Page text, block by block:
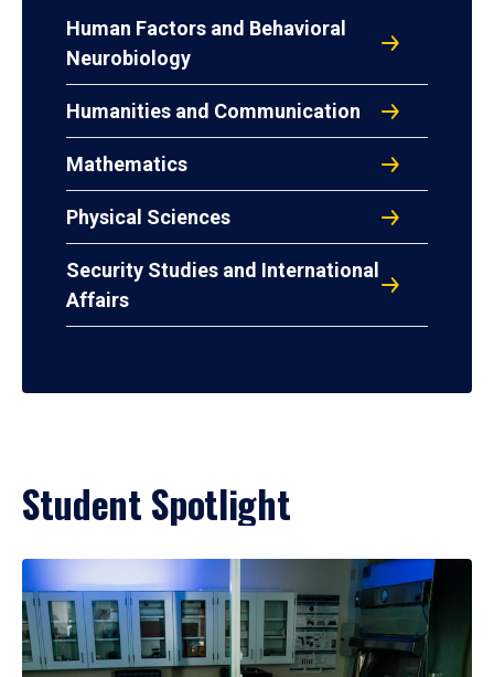
Human Factors and Behavioral
Neurobiology
Humanities and Communication
Mathematics
Physical Sciences
Security Studies and International
Affairs
Student Spotlight